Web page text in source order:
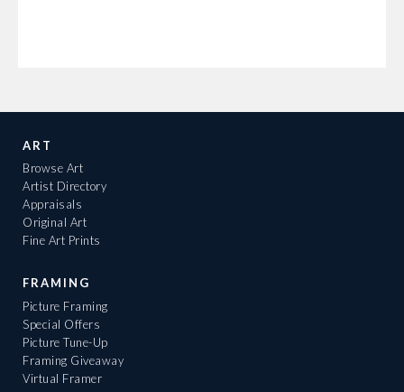
ART
Browse Art
Artist Directory
Appraisals
Original Art
Fine Art Prints
FRAMING
Picture Framing
Special Offers
Picture Tune-Up
Framing Giveaway
Virtual Framer